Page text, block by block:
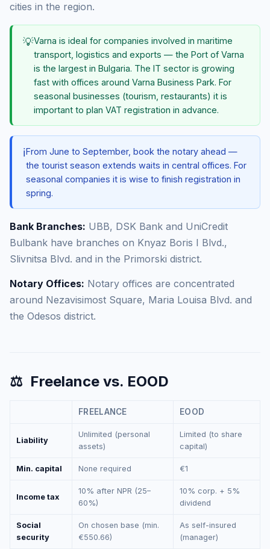
cities in the region.
💡Varna is ideal for companies involved in maritime
transport, logistics and exports — the Port of Varna
is the largest in Bulgaria. The IT sector is growing
fast with offices around Varna Business Park. For
seasonal businesses (tourism, restaurants) it is
important to plan VAT registration in advance.
ℹ️From June to September, book the notary ahead —
the tourist season extends waits in central offices. For
seasonal companies it is wise to finish registration in
spring.
Bank Branches: UBB, DSK Bank and UniCredit
Bulbank have branches on Knyaz Boris I Blvd.,
Slivnitsa Blvd. and in the Primorski district.
Notary Offices: Notary offices are concentrated
around Nezavisimost Square, Maria Louisa Blvd. and
the Odesos district.
⚖️ Freelance vs. EOOD
FREELANCE EOOD
Liability
Unlimited (personal
assets)
Limited (to share
capital)
Min. capital None required €1
Income tax
10% after NPR (25–
60%)
10% corp. + 5%
dividend
Social
security
On chosen base (min.
€550.66)
As self-insured
(manager)